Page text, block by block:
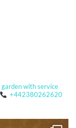
with service
+442380262620